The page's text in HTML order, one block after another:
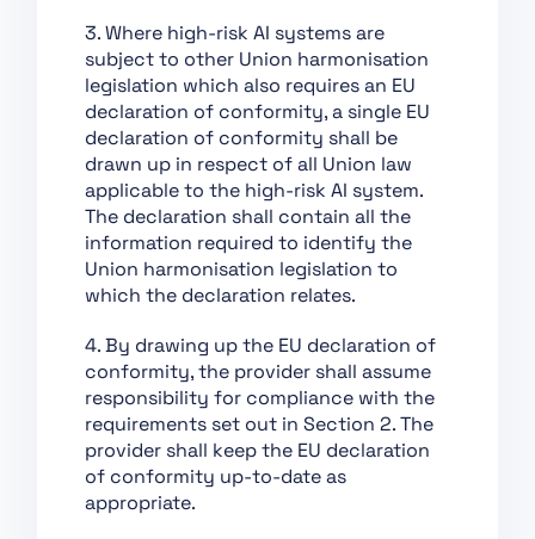
Section 2:
Requirements for
High-Risk AI Systems
Section 3: Obligations
of Providers and
Deployers of High-Risk
AI Systems and Other
Parties
Section 4: Notifying
Authorities and
Notified Bodies
Section 5: Standards,
Conformity
Assessment,
Certification,
Registration
Section 1:
Classification Rules
3. Where high-risk AI systems are
subject to other Union harmonisation
legislation which also requires an EU
declaration of conformity, a single EU
declaration of conformity shall be
drawn up in respect of all Union law
applicable to the high-risk AI system.
The declaration shall contain all the
information required to identify the
Union harmonisation legislation to
which the declaration relates.
4. By drawing up the EU declaration of
conformity, the provider shall assume
responsibility for compliance with the
requirements set out in Section 2. The
provider shall keep the EU declaration
of conformity up-to-date as
appropriate.